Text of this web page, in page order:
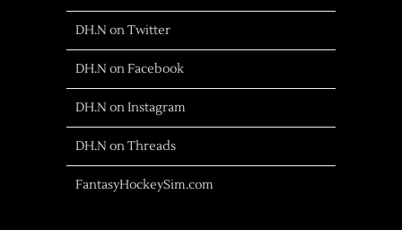
DH.N on Twitter
DH.N on Facebook
DH.N on Instagram
DH.N on Threads
FantasyHockeySim.com